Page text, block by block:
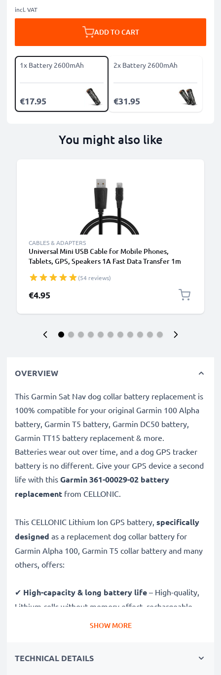
incl. VAT
ADD TO CART
1x Battery 2600mAh
€17.95
2x Battery 2600mAh
€31.95
You might also like
CABLES & ADAPTERS
Universal Mini USB Cable for Mobile Phones,
Tablets, GPS, Speakers 1A Fast Data Transfer 1m
(54 reviews)
€4.95
OVERVIEW
This Garmin Sat Nav dog collar battery replacement is
100% compatible for your original Garmin 100 Alpha
battery, Garmin T5 battery, Garmin DC50 battery,
Garmin TT15 battery replacement & more.
Batteries wear out over time, and a dog GPS tracker
battery is no different. Give your GPS device a second
life with this Garmin 361-00029-02 battery
replacement from CELLONIC.
This CELLONIC Lithium Ion GPS battery, specifically
designed as a replacement dog collar battery for
Garmin Alpha 100, Garmin T5 collar battery and many
others, offers:
✔ High-capacity & long battery life – High-quality,
Lithium cells without memory effect, rechargeable
✔Certified safety and quality
SHOW MORE
TECHNICAL DETAILS